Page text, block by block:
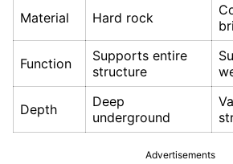
Material Hard rock
Function
Supports entire
structure
Depth
Deep
underground
Advertisements